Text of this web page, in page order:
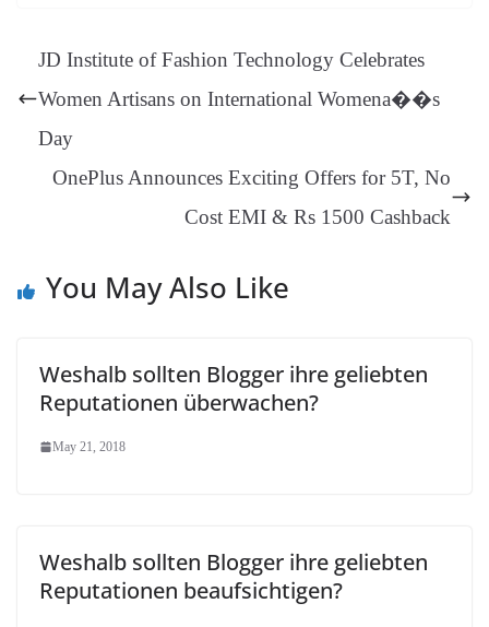
t
pp
m
ng t
y
Li
nk
e
Tr
at
e
JD Institute of Fashion Technology Celebrates
Women Artisans on International Womena��s
Day
OnePlus Announces Exciting Offers for 5T, No
Cost EMI & Rs 1500 Cashback
You May Also Like
Weshalb sollten Blogger ihre geliebten
Reputationen überwachen?
May 21, 2018
Weshalb sollten Blogger ihre geliebten
Reputationen beaufsichtigen?